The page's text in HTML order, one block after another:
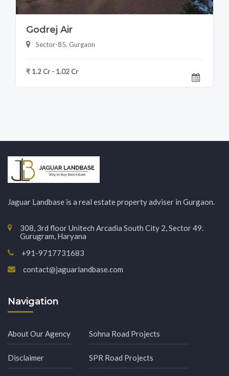
Godrej Air
Sector-85, Gurgaon
₹ 1.2 Cr - 1.02 Cr
Jaguar Landbase is a real estate property adviser in Gurgaon.
308, 3rd floor Unitech Arcadia South City 2, Sector 49.
Gurugram, Haryana
+91-9717731683
contact@jaguarlandbase.com
Navigation
About Our Agency
Disclaimer
Sohna Road Projects
SPR Road Projects